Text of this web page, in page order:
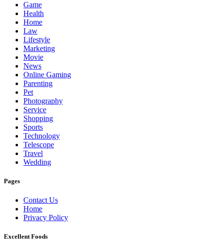
Game
Health
Home
Law
Lifestyle
Marketing
Movie
News
Online Gaming
Parenting
Pet
Photography
Service
Shopping
Sports
Technology
Telescope
Travel
Wedding
Pages
Contact Us
Home
Privacy Policy
Excellent Foods